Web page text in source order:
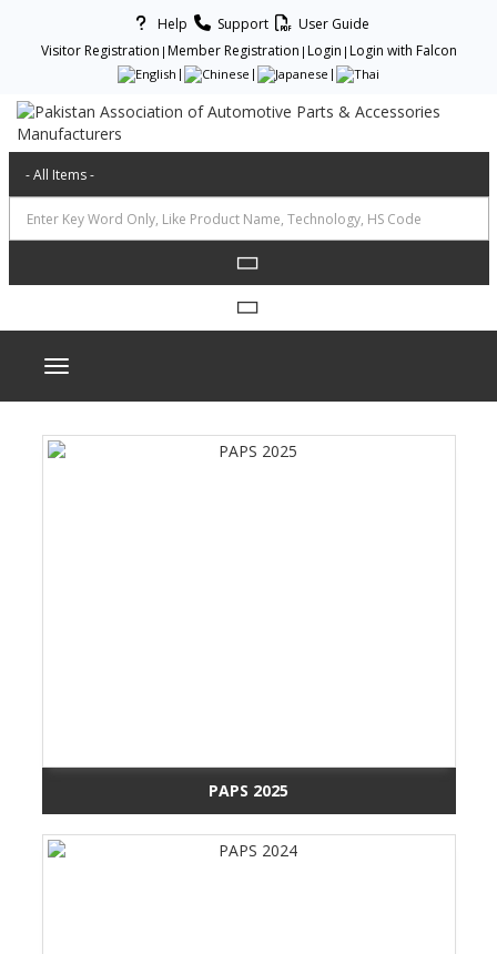
Help Support
User Guide
Visitor Registration Member Registration Login Login with Falcon
Toggle navigation
PAPS 2025